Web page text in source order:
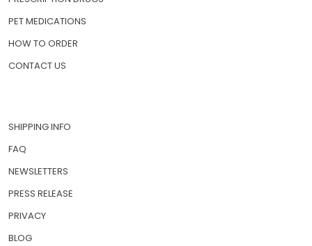
PET MEDICATIONS
HOW TO ORDER
CONTACT US
SHIPPING INFO
FAQ
NEWSLETTERS
PRESS RELEASE
PRIVACY
BLOG